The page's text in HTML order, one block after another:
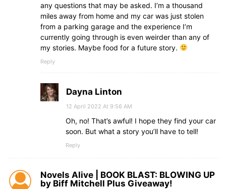
any questions that may be asked. I’m a thousand
miles away from home and my car was just stolen
from a parking garage and the experience I’m
currently going through is even weirder than any of
my stories. Maybe food for a future story.
Reply
Dayna Linton
12 April 2022 At 9:56 AM
Oh, no! That’s awful! I hope they find your car
soon. But what a story you’ll have to tell!
Reply
Novels Alive | BOOK BLAST: BLOWING UP
by Biff Mitchell Plus Giveaway!